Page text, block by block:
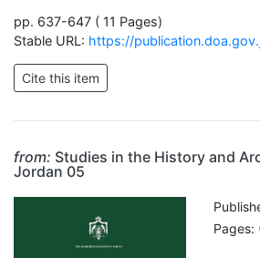
pp. 637-647 ( 11 Pages)
Stable URL: https://publication.doa.gov.jo/
from: Studies in the History and
Jordan 05
Pages: